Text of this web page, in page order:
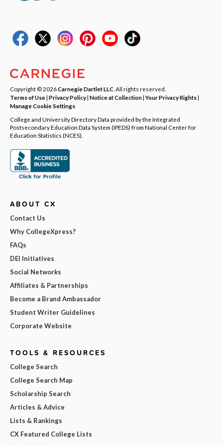
Copyright © 2026Carnegie Dartlet LLC . All rights reserved.
Terms of Use| Privacy Policy| Notice at Collection|Your Privacy Rights|
Manage Cookie Settings
College and University Directory Data provided by the Integrated
Postsecondary Education Data System (IPEDS) from National Center for
Education Statistics (NCES).
ABOUT CX
Contact Us
Why CollegeXpress?
FAQs
DEI Initiatives
Social Networks
Affiliates & Partnerships
Become a Brand Ambassador
Student Writer Guidelines
Corporate Website
TOOLS & RESOURCES
College Search
College Search Map
Scholarship Search
Articles & Advice
Lists & Rankings
CX Featured College Lists